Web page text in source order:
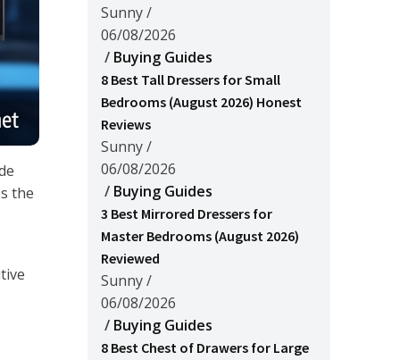
the
Sunny/
06/08/2026
/ Buying Guides
8 Best Tall Dressers for Small
Bedrooms (August 2026) Honest
Reviews
Sunny/
06/08/2026
/ Buying Guides
3 Best Mirrored Dressers for
Master Bedrooms (August 2026)
Reviewed
Sunny/
06/08/2026
/ Buying Guides
8 Best Chest of Drawers for Large